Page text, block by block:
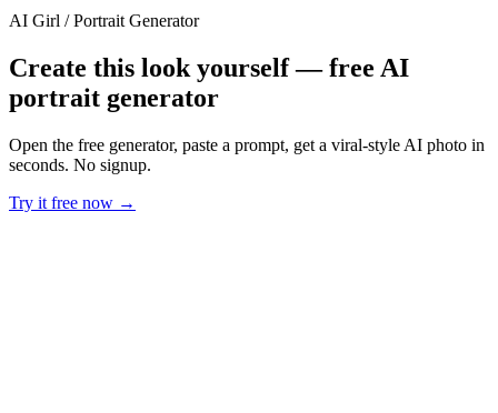
AI Girl / Portrait Generator
Create this look yourself — free AI
portrait generator
Open the free generator, paste a prompt, get a viral-style AI photo in
seconds. No signup.
Try it free now →